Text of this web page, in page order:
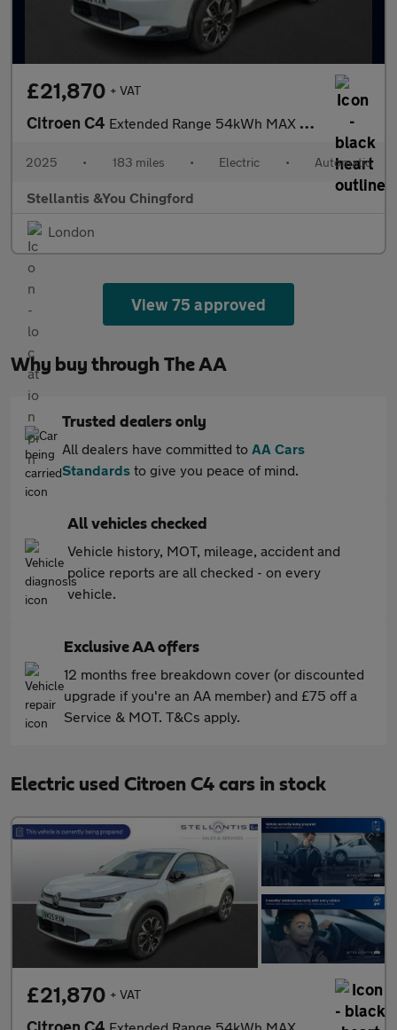
£21,870 + VAT
Citroen C4 Extended Range 54kWh MAX Hatchback 5dr Electric Auto (7.4kW Char
2025 • 183 miles • Electric • Automatic
Stellantis &You Chingford
London
View 75 approved
Why buy through The AA
Trusted dealers only
All dealers have committed to AA Cars
Standards to give you peace of mind.
All vehicles checked
Vehicle history, MOT, mileage, accident and
police reports are all checked - on every
vehicle.
Exclusive AA offers
12 months free breakdown cover (or discounted
upgrade if you're an AA member) and £75 off a
Service & MOT. T&Cs apply.
Electric used Citroen C4 cars in stock
£21,870 + VAT